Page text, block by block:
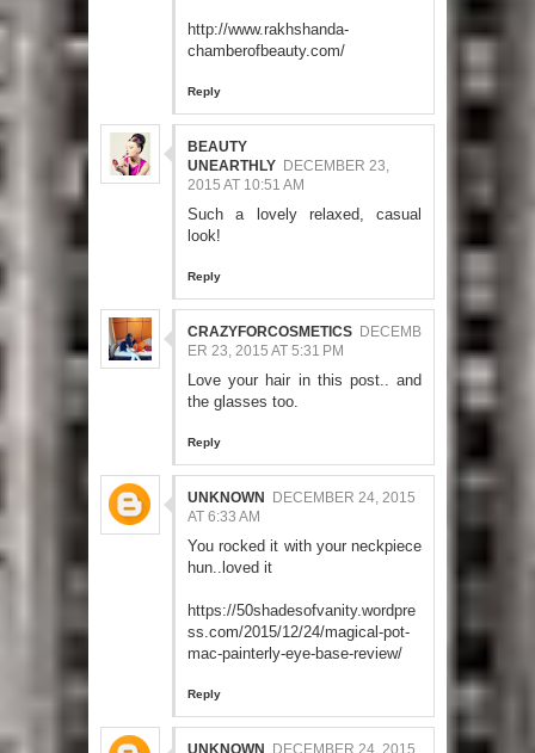
http://www.rakhshanda-
chamberofbeauty.com/
Reply
BEAUTY
UNEARTHLY DECEMBER 23,
2015 AT 10:51 AM
Such a lovely relaxed, casual
look!
Reply
CRAZYFORCOSMETICS DECEMB
ER 23, 2015 AT 5:31 PM
Love your hair in this post.. and
the glasses too.
Reply
UNKNOWN
DECEMBER 24, 2015
AT 6:33 AM
You rocked it with your neckpiece
hun..loved it
https://50shadesofvanity.wordpre
ss.com/2015/12/24/magical-pot-
mac-painterly-eye-base-review/
Reply
UNKNOWN
DECEMBER 24, 2015